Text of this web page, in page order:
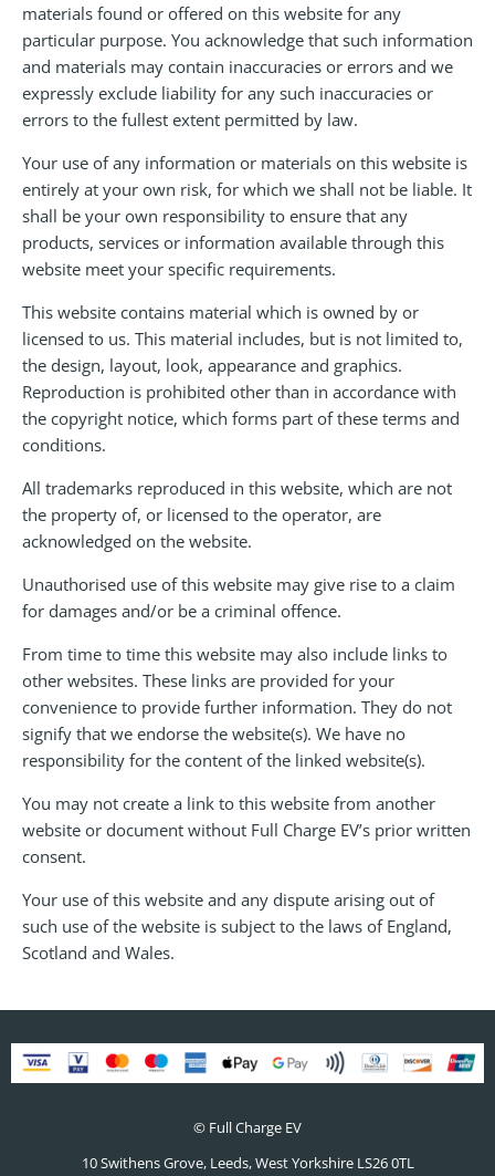
materials found or offered on this website for any
particular purpose. You acknowledge that such information
and materials may contain inaccuracies or errors and we
expressly exclude liability for any such inaccuracies or
errors to the fullest extent permitted by law.
Your use of any information or materials on this website is
entirely at your own risk, for which we shall not be liable. It
shall be your own responsibility to ensure that any
products, services or information available through this
website meet your specific requirements.
This website contains material which is owned by or
licensed to us. This material includes, but is not limited to,
the design, layout, look, appearance and graphics.
Reproduction is prohibited other than in accordance with
the copyright notice, which forms part of these terms and
conditions.
All trademarks reproduced in this website, which are not
the property of, or licensed to the operator, are
acknowledged on the website.
Unauthorised use of this website may give rise to a claim
for damages and/or be a criminal offence.
From time to time this website may also include links to
other websites. These links are provided for your
convenience to provide further information. They do not
signify that we endorse the website(s). We have no
responsibility for the content of the linked website(s).
You may not create a link to this website from another
website or document without Full Charge EV’s prior written
consent.
Your use of this website and any dispute arising out of
such use of the website is subject to the laws of England,
Scotland and Wales.
© Full Charge EV
10 Swithens Grove, Leeds, West Yorkshire LS26 0TL